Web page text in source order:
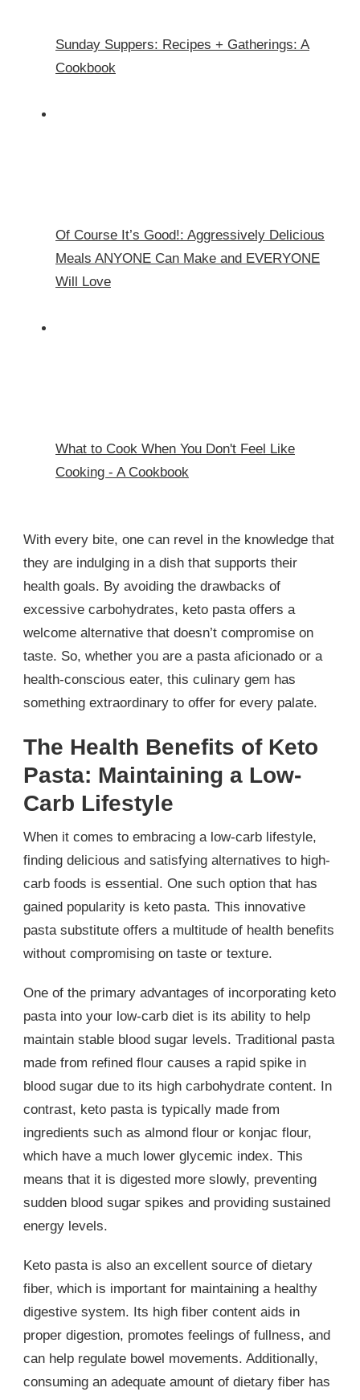
Sunday Suppers: Recipes + Gatherings: A
Cookbook
Of Course It’s Good!: Aggressively Delicious
Meals ANYONE Can Make and EVERYONE
Will Love
What to Cook When You Don't Feel Like
Cooking - A Cookbook
With every bite, one can revel in the knowledge that
they are indulging in a dish that supports their
health goals. By avoiding the drawbacks of
excessive carbohydrates, keto pasta offers a
welcome alternative that doesn’t compromise on
taste. So, whether you are a pasta aficionado or a
health-conscious eater, this culinary gem has
something extraordinary to offer for every palate.
The Health Benefits of Keto
Pasta: Maintaining a Low-
Carb Lifestyle
When it comes to embracing a low-carb lifestyle,
finding delicious and satisfying alternatives to high-
carb foods is essential. One such option that has
gained popularity is keto pasta. This innovative
pasta substitute offers a multitude of health benefits
without compromising on taste or texture.
One of the primary advantages of incorporating keto
pasta into your low-carb diet is its ability to help
maintain stable blood sugar levels. Traditional pasta
made from refined flour causes a rapid spike in
blood sugar due to its high carbohydrate content. In
contrast, keto pasta is typically made from
ingredients such as almond flour or konjac flour,
which have a much lower glycemic index. This
means that it is digested more slowly, preventing
sudden blood sugar spikes and providing sustained
energy levels.
Keto pasta is also an excellent source of dietary
fiber, which is important for maintaining a healthy
digestive system. Its high fiber content aids in
proper digestion, promotes feelings of fullness, and
can help regulate bowel movements. Additionally,
consuming an adequate amount of dietary fiber has